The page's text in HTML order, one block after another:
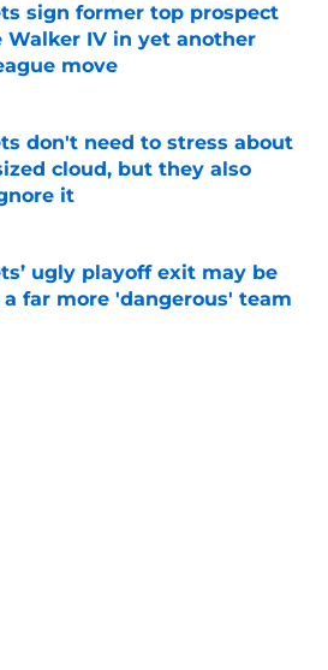
sign former top prospect
Walker IV in yet another
move
don't need to stress about
cloud, but they also
it
by on Invalid Date
ugly playoff exit may be
far more 'dangerous' team
by on Invalid Date